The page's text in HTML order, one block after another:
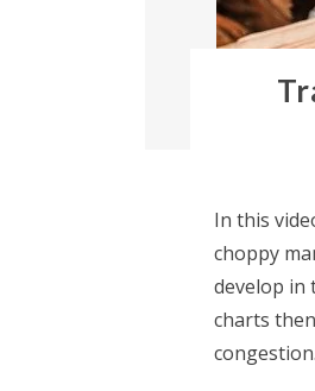
In this
choppy
develop in
charts